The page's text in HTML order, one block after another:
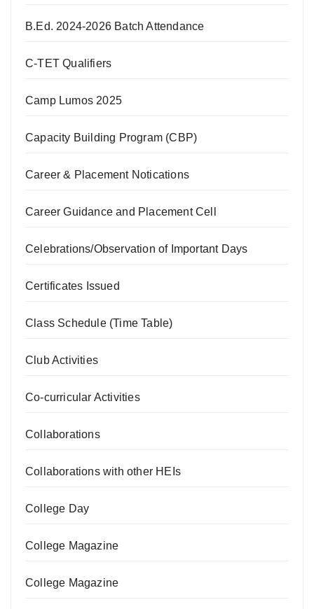
B.Ed. 2024-2026 Batch Attendance
C-TET Qualifiers
Camp Lumos 2025
Capacity Building Program (CBP)
Career & Placement Notications
Career Guidance and Placement Cell
Celebrations/Observation of Important Days
Certificates Issued
Class Schedule (Time Table)
Club Activities
Co-curricular Activities
Collaborations
Collaborations with other HEIs
College Day
College Magazine
College Magazine